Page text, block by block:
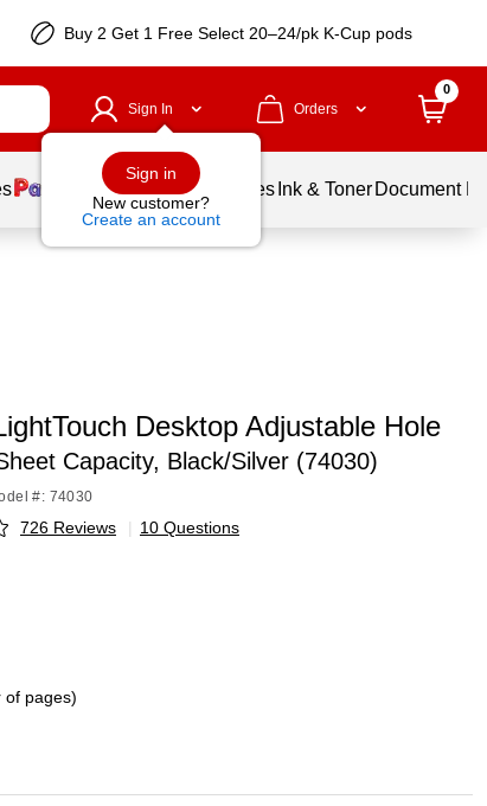
Buy 2 Get 1 Free Select 20–24/pk K-Cup pods
Sign In
Sign in
New customer?
Create an account
Orders
0
Balloons Services Ink & Toner Document
Desktop Adjustable Hole
Capacity, Black/Silver (74030)
#: 74030
726 Reviews | 10 Questions
of pages)